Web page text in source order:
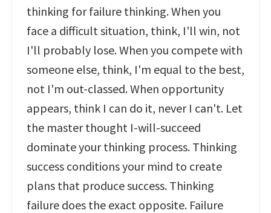
thinking for failure thinking. When you
face a difficult situation, think, I'll win, not
I'll probably lose. When you compete with
someone else, think, I'm equal to the best,
not I'm out-classed. When opportunity
appears, think I can do it, never I can't. Let
the master thought I-will-succeed
dominate your thinking process. Thinking
success conditions your mind to create
plans that produce success. Thinking
failure does the exact opposite. Failure